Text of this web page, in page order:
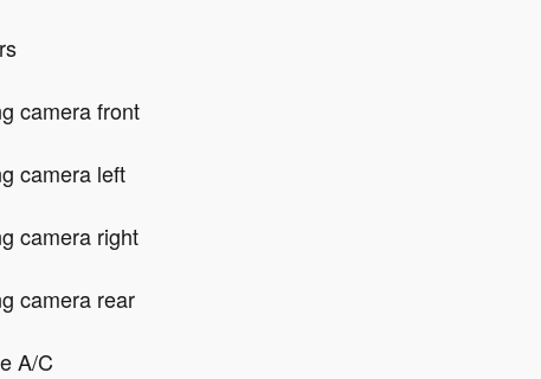
camera front
camera left
camera right
camera rear
A/C